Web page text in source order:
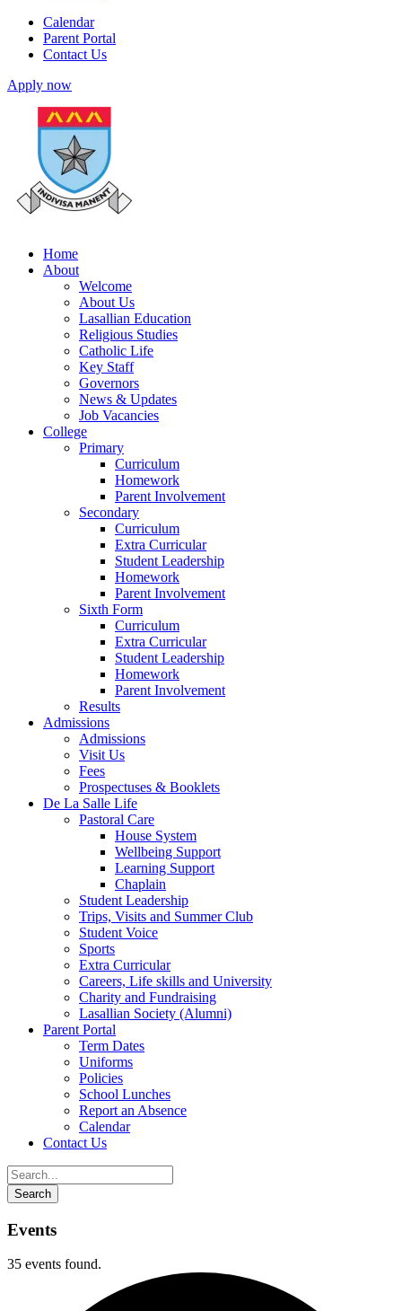
Calendar
Parent Portal
Contact Us
Apply now
Home
About
Welcome
About Us
Lasallian Education
Religious Studies
Catholic Life
Key Staff
Governors
News & Updates
Job Vacancies
College
Primary
Curriculum
Homework
Parent Involvement
Secondary
Curriculum
Extra Curricular
Student Leadership
Homework
Parent Involvement
Sixth Form
Curriculum
Extra Curricular
Student Leadership
Homework
Parent Involvement
Results
Admissions
Admissions
Visit Us
Fees
Prospectuses & Booklets
De La Salle Life
Pastoral Care
House System
Wellbeing Support
Learning Support
Chaplain
Student Leadership
Trips, Visits and Summer Club
Student Voice
Sports
Extra Curricular
Careers, Life skills and University
Charity and Fundraising
Lasallian Society (Alumni)
Parent Portal
Term Dates
Uniforms
Policies
School Lunches
Report an Absence
Calendar
Contact Us
Events
35 events found.